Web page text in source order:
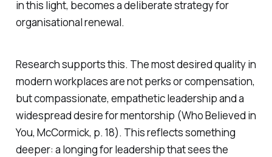
in this light, becomes a deliberate strategy for
organisational renewal.
Research supports this. The most desired quality in
modern workplaces are not perks or compensation,
but compassionate, empathetic leadership and a
widespread desire for mentorship (Who Believed in
You, McCormick, p. 18). This reflects something
deeper: a longing for leadership that sees the